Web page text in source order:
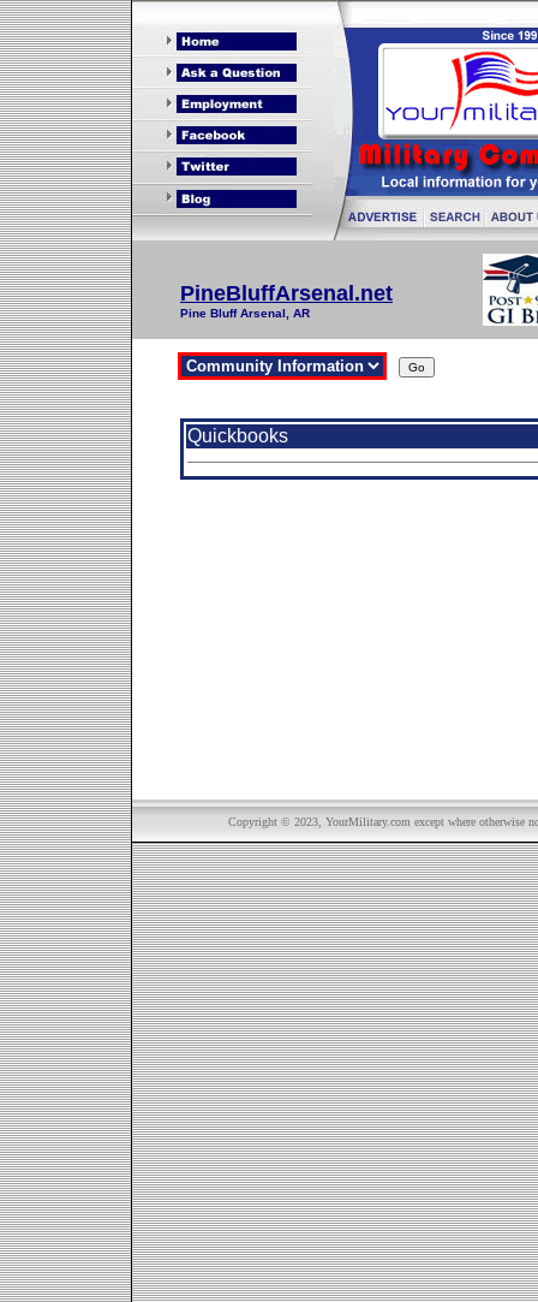
PineBluffArsenal.net
Pine Bluff Arsenal, AR
Quickbooks
Copyright © 2023, YourMilitary.com except where otherwise